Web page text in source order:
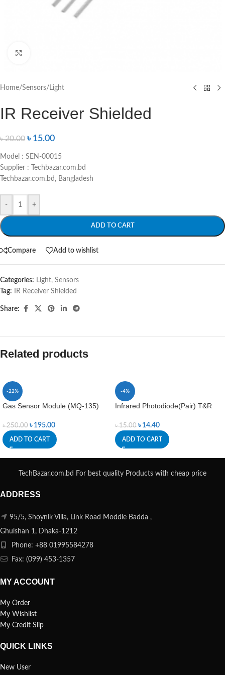
Home/Sensors/ Light
IR Receiver Shielded
৳20.00 ৳ 15.00
Model : SEN-00015
Supplier : Techbazar.com.bd
Techbazar.com.bd, Bangladesh
- +
ADD TO CART
Compare Add to wishlist
Categories: Light, Sensors
Tag:
IR Receiver Shielded
Share:
Related products
-22%
Gas Sensor Module (MQ-135)
৳250.00 ৳ 195.00
ADD TO CART
-4%
Infrared Photodiode(Pair) T&R
৳15.00 ৳ 14.40
ADD TO CART
TechBazar.com.bd For best quality Products with cheap price
ADDRESS
95/5, Shoynik Villa, Link Road Moddle Badda ,
Ghulshan 1, Dhaka-1212
Phone: +88 01995584278
Fax: (099) 453-1357
MY ACCOUNT
My Order
My Wishlist
My Credit Slip
QUICK LINKS
New User